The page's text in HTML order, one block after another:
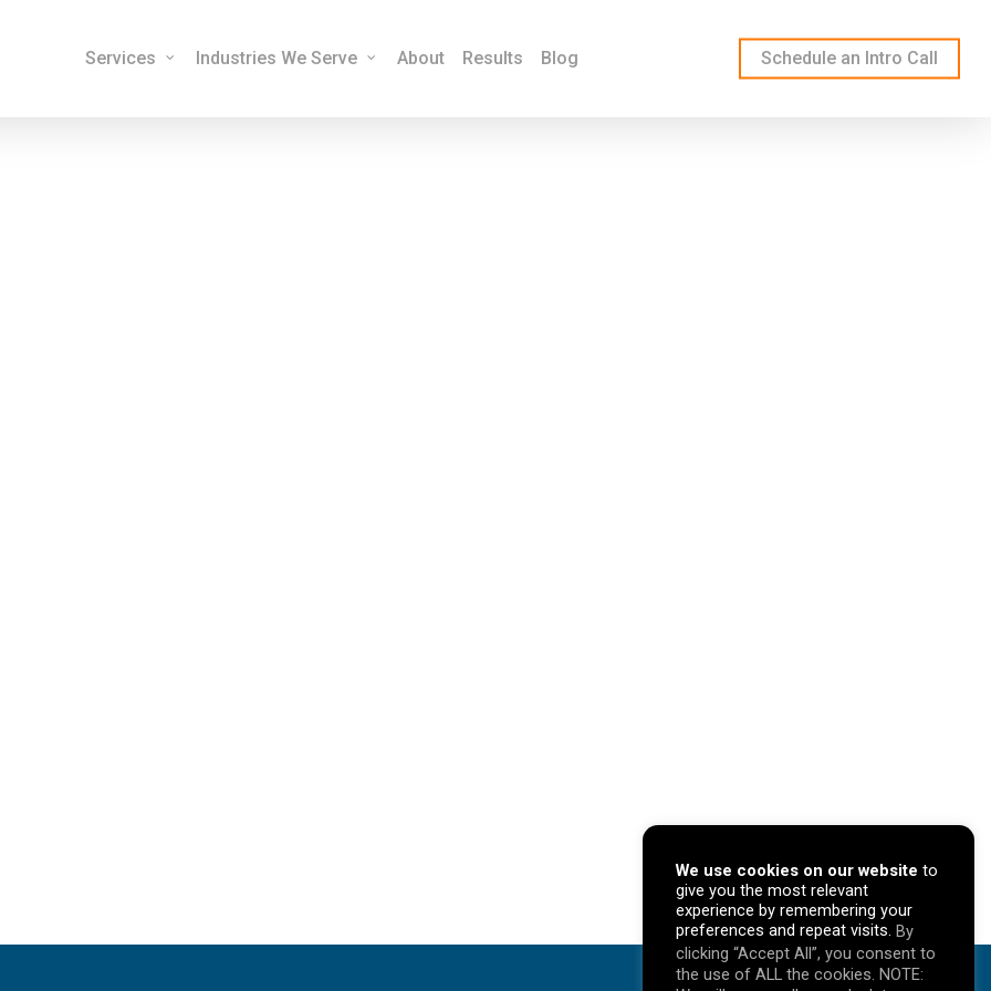
Services Industries We Serve About Results Blog Schedule an Intro Call
We use cookies on our website to
give you the most relevant
experience by remembering your
preferences and repeat visits. By
clicking “Accept All”, you consent to
the use of ALL the cookies. NOTE: